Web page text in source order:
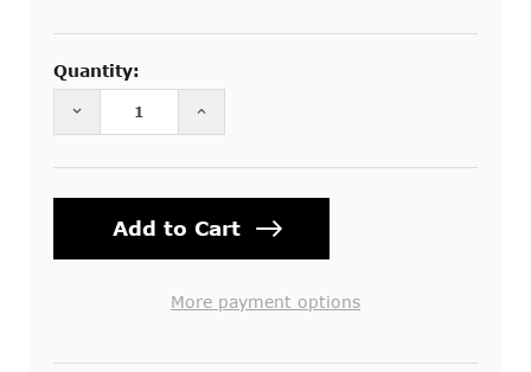
Stock:
Quantity:
DECREASE QUANTITY OF COTTON MOSQUITO
INCREASE QUANTITY OF
More payment options